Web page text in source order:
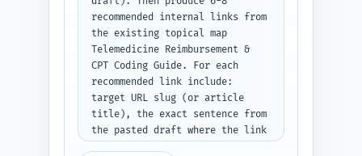
recommended internal links from
the existing topical map
Telemedicine Reimbursement &
CPT Coding Guide. For each
recommended link include:
target URL slug (or article
title), the exact sentence from
the pasted draft where the link